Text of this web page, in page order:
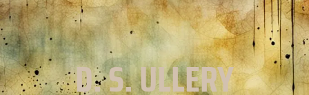
D. S. ULLERY